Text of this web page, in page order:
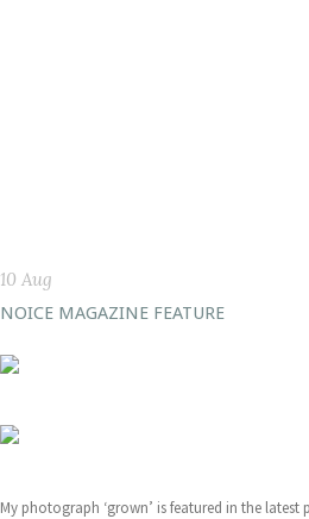
10 Aug
NOICE MAGAZINE FEATURE
My photograph ‘grown’ is featured in the